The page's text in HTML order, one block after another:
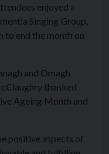
enjoyed a
Singing Group,
to end the month on
and Omagh
thanked
Ageing Month and
positive aspects of